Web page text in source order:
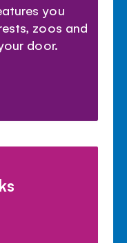
you
zoos and
door.